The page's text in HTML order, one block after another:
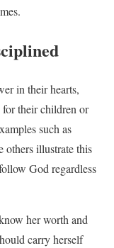
in their hearts,
their children or
such as
others illustrate this
God regardless
her worth and
carry herself